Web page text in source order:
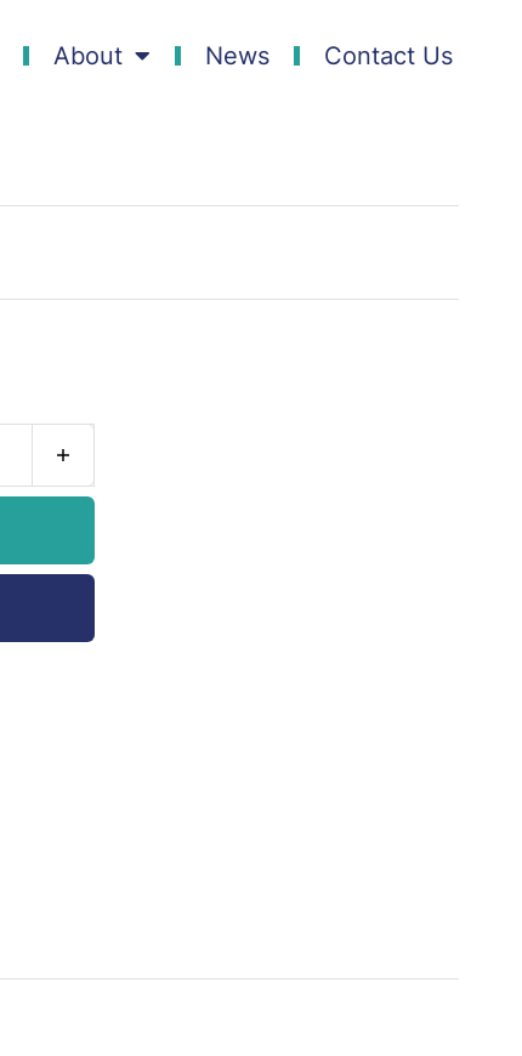
About News Contact Us